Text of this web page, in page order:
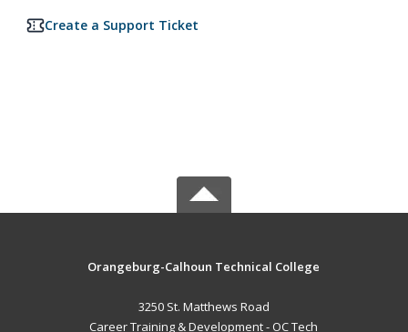
Create a Support Ticket
Orangeburg-Calhoun Technical College
3250 St. Matthews Road
Career Training & Development - OC Tech